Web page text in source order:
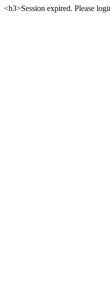
<h3>Session expired. Please